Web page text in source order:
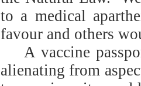
to a medical
favour and others
A vaccine
alienating from